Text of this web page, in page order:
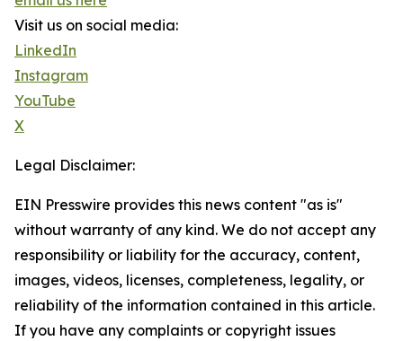
Visit us on social media:
LinkedIn
Instagram
YouTube
X
Legal Disclaimer:
EIN Presswire provides this news content "as is"
without warranty of any kind. We do not accept any
responsibility or liability for the accuracy, content,
images, videos, licenses, completeness, legality, or
reliability of the information contained in this article.
If you have any complaints or copyright issues